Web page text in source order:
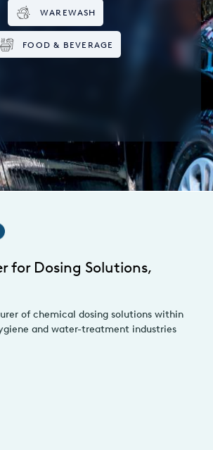
FOOD & BEVERAGE
WAREWASH
for Dosing Solutions,
of chemical dosing solutions within
and water-treatment industries